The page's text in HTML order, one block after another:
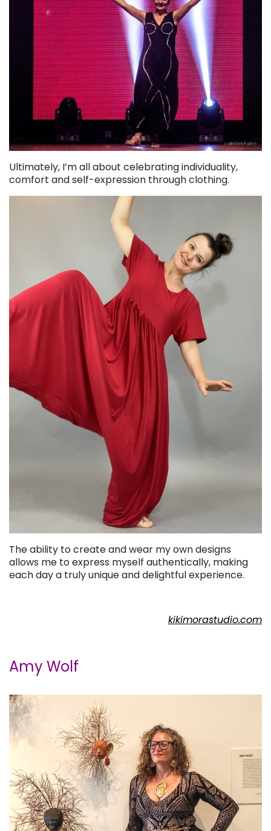
Ultimately, I’m all about celebrating individuality,
comfort and self-expression through clothing.
The ability to create and wear my own designs
allows me to express myself authentically, making
each day a truly unique and delightful experience.
kikimorastudio.com
Amy Wolf